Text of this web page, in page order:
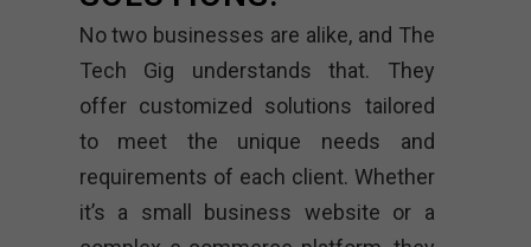
No two businesses are alike, and The
Tech Gig understands that. They
offer customized solutions tailored
to meet the unique needs and
requirements of each client. Whether
it’s a small business website or a